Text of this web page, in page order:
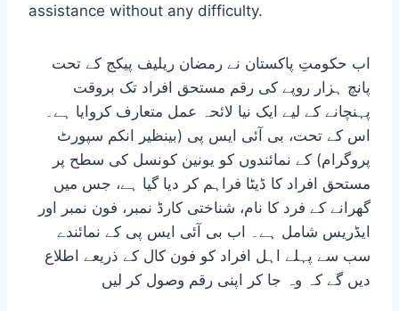
assistance without any difficulty.
اب حکومتِ پاکستان نے رمضان ریلیف پیکج کے تحت
پانچ ہزار روپے کی رقم مستحق افراد تک بروقت
پہنچانے کے لیے ایک نیا لائحہ عمل متعارف کروایا ہے۔
اس کے تحت، بی آئی ایس پی (بینظیر انکم سپورٹ
پروگرام) کے نمائندوں کو یونین کونسل کی سطح پر
مستحق افراد کا ڈیٹا فراہم کر دیا گیا ہے، جس میں
گھرانے کے فرد کا نام، شناختی کارڈ نمبر، فون نمبر اور
ایڈریس شامل ہے۔ اب بی آئی ایس پی کے نمائندے
سب سے پہلے اہل افراد کو فون کال کے ذریعے اطلاع
دیں گے کہ وہ جا کر اپنی رقم وصول کر لیں